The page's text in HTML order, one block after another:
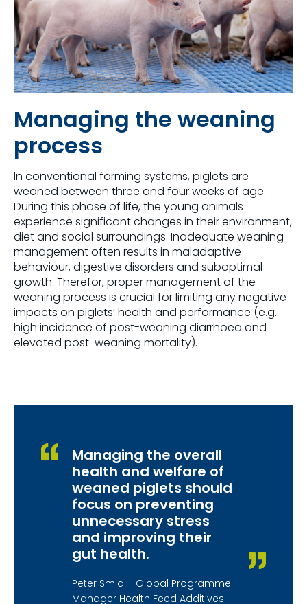
Managing the weaning
process
In conventional farming systems, piglets are
weaned between three and four weeks of age.
During this phase of life, the young animals
experience significant changes in their environment,
diet and social surroundings. Inadequate weaning
management often results in maladaptive
behaviour, digestive disorders and suboptimal
growth. Therefor, proper management of the
weaning process is crucial for limiting any negative
impacts on piglets’ health and performance (e.g.
high incidence of post-weaning diarrhoea and
elevated post-weaning mortality).
Managing the overall
health and welfare of
weaned piglets should
focus on preventing
unnecessary stress
and improving their
gut health.
Peter Smid – Global Programme
Manager Health Feed Additives